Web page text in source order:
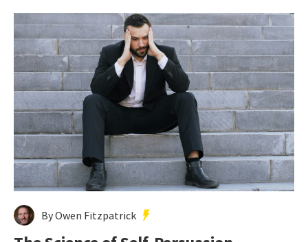
By Owen Fitzpatrick